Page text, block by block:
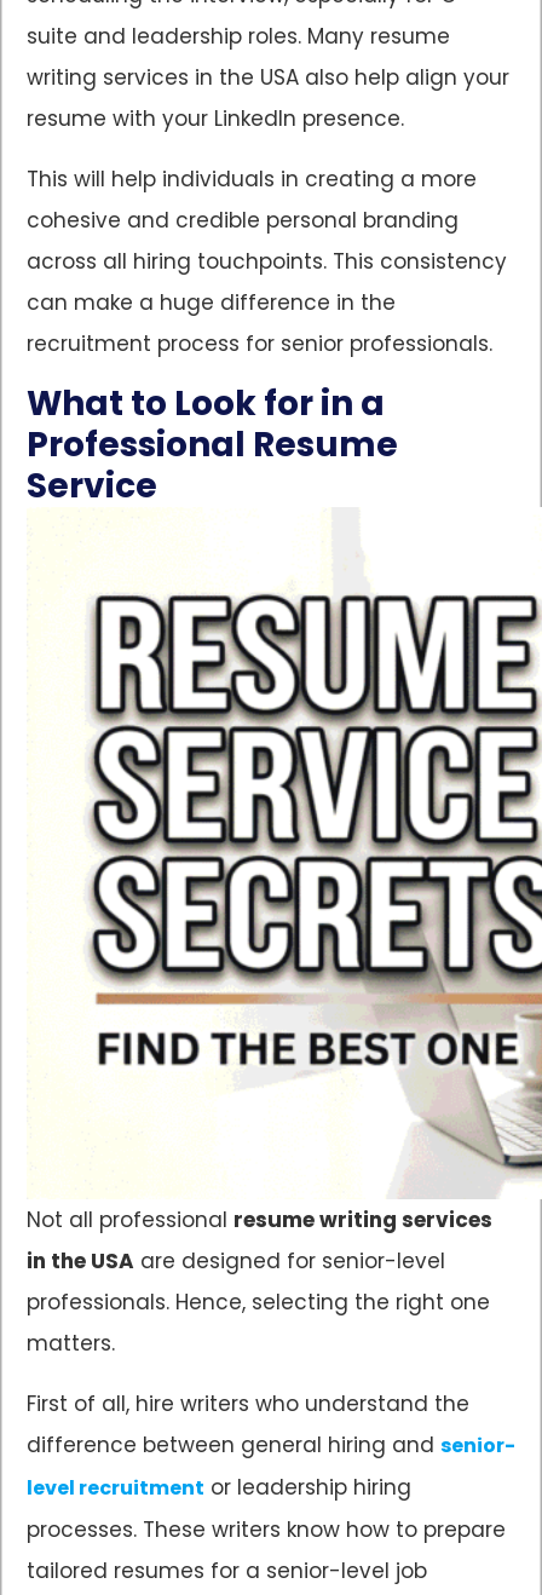
suite and leadership roles. Many resume
writing services in the USA also help align your
resume with your LinkedIn presence.
This will help individuals in creating a more
cohesive and credible personal branding
across all hiring touchpoints. This consistency
can make a huge difference in the
recruitment process for senior professionals.
What to Look for in a
Professional Resume
Service
Not all professional resume writing services
in the USA are designed for senior-level
professionals. Hence, selecting the right one
matters.
First of all, hire writers who understand the
difference between general hiring and senior-
level recruitment or leadership hiring
processes. These writers know how to prepare
tailored resumes for a senior-level job